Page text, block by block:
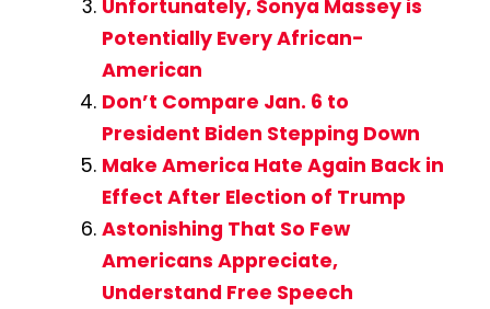
Unfortunately, Sonya Massey is
Potentially Every African-
American
Don’t Compare Jan. 6 to
President Biden Stepping Down
Make America Hate Again Back in
Effect After Election of Trump
Astonishing That So Few
Americans Appreciate,
Understand Free Speech